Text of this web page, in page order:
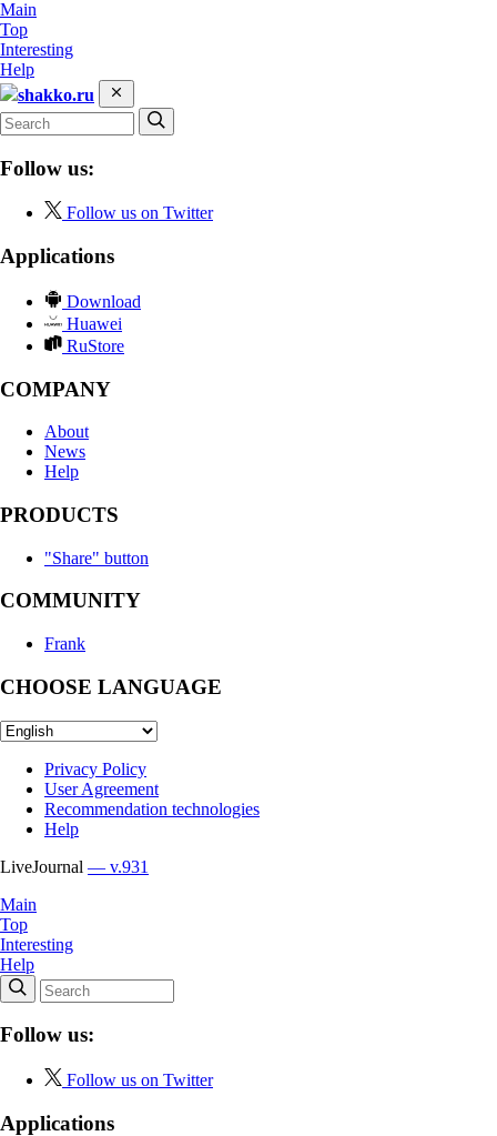
Main
Top
Interesting
Help
shakko.ru
Follow us:
Follow us on Twitter
Applications
Download
Huawei
RuStore
COMPANY
About
News
Help
PRODUCTS
"Share" button
COMMUNITY
Frank
CHOOSE LANGUAGE
Privacy Policy
User Agreement
Recommendation technologies
Help
LiveJournal — v.931
Main
Top
Interesting
Help
Follow us:
Follow us on Twitter
Applications